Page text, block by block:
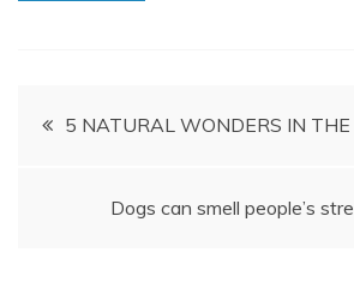
Post5 NATURAL WONDERS IN
Dogs can smell people’s